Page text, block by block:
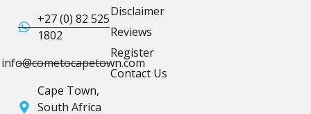
+27 (0) 82 525
1802
info@cometocapetown.com
Cape Town,
South Africa
Disclaimer
Reviews
Register
Contact Us